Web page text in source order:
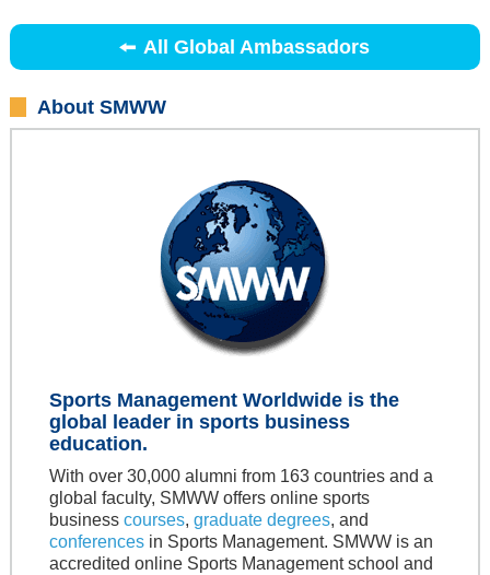
All Global Ambassadors
About SMWW
Sports Management Worldwide is the
global leader in sports business
education.
With over 30,000 alumni from 163 countries and a
global faculty, SMWW offers online sports
businesscourses,graduate degrees, and
conferences in Sports Management. SMWW is an
accredited online Sports Management school and